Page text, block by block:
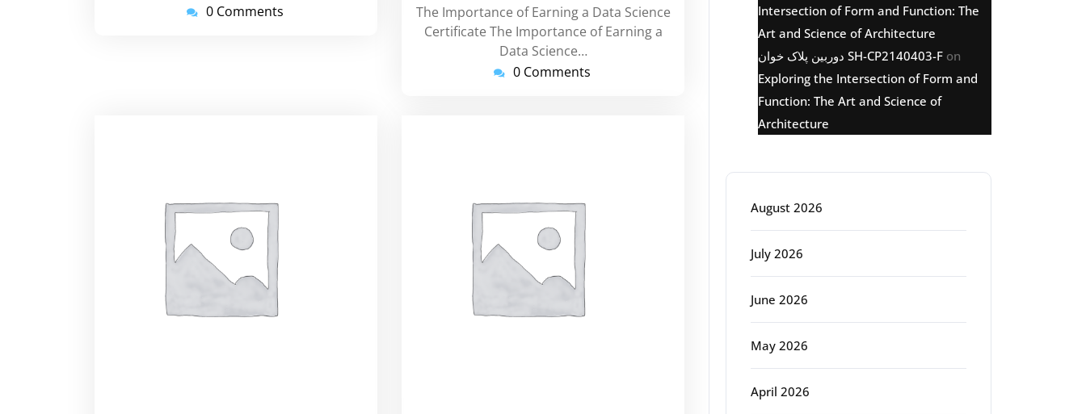
0 Comments
The Importance of Earning a Data Science
Certificate The Importance of Earning a
Data Science…
0 Comments
Intersection of Form and Function: The
Art and Science of Architecture
دوربین پلاک خوان SH-CP2140403-F on
Exploring the Intersection of Form and
Function: The Art and Science of
Architecture
August 2026
July 2026
June 2026
May 2026
April 2026